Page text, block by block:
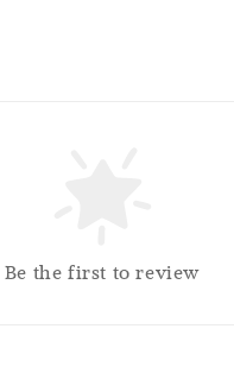
Be the first to review